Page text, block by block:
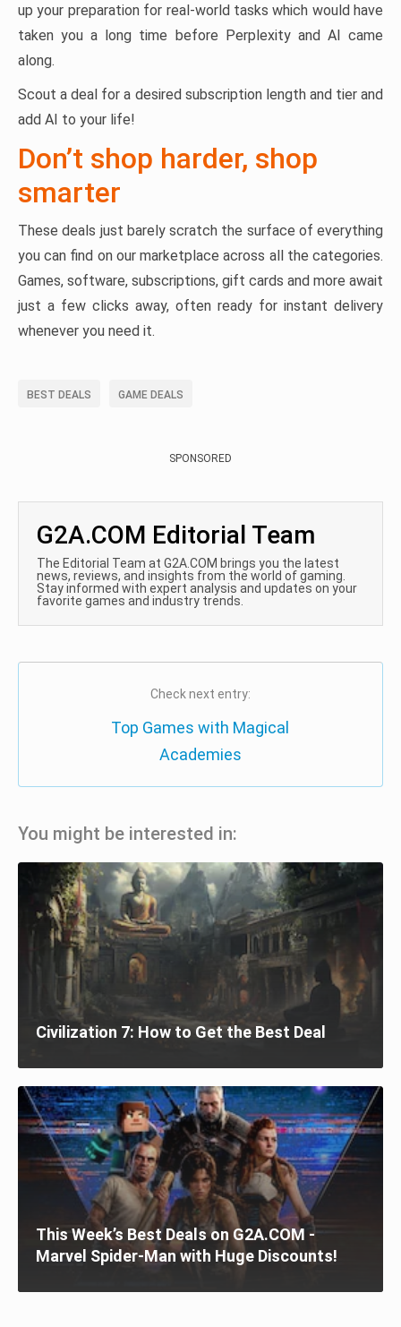
up your preparation for real-world tasks which would have
taken you a long time before Perplexity and AI came
along.
Scout a deal for a desired subscription length and tier and
add AI to your life!
Don’t shop harder, shop
smarter
These deals just barely scratch the surface of everything
you can find on our marketplace across all the categories.
Games, software, subscriptions, gift cards and more await
just a few clicks away, often ready for instant delivery
whenever you need it.
BEST DEALS GAME DEALS
SPONSORED
G2A.COM Editorial Team
The Editorial Team at G2A.COM brings you the latest
news, reviews, and insights from the world of gaming.
Stay informed with expert analysis and updates on your
favorite games and industry trends.
Check next entry:
Top Games with Magical
Academies
You might be interested in:
Civilization 7: How to Get the Best Deal
This Week’s Best Deals on G2A.COM -
Marvel Spider-Man with Huge Discounts!